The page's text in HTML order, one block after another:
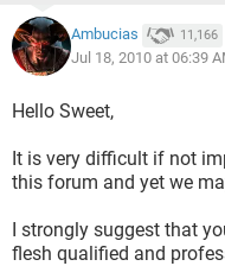
Ambucias 11,166
Jul 18, 2010 at 06:39
Hello Sweet,
It is very difficult if not
this forum and yet we
I strongly suggest that
flesh qualified and